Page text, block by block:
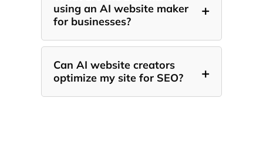
using an AI website maker
for businesses?
+
Can AI website creators
optimize my site for SEO?
+